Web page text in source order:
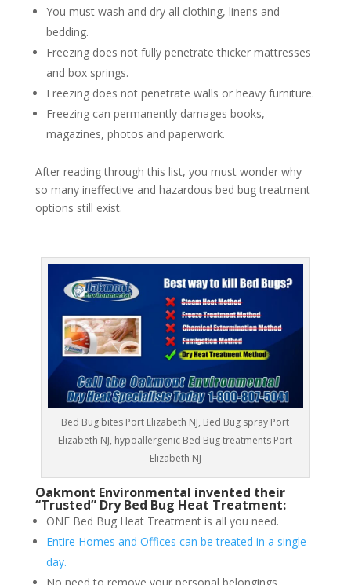
You must wash and dry all clothing, linens and
bedding.
Freezing does not fully penetrate thicker mattresses
and box springs.
Freezing does not penetrate walls or heavy furniture.
Freezing can permanently damages books,
magazines, photos and paperwork.
After reading through this list, you must wonder why
so many ineffective and hazardous bed bug treatment
options still exist.
Bed Bug bites Port Elizabeth NJ, Bed Bug spray Port
Elizabeth NJ, hypoallergenic Bed Bug treatments Port
Elizabeth NJ
Oakmont Environmental invented their
“Trusted” Dry Bed Bug Heat Treatment:
ONE Bed Bug Heat Treatment is all you need.
Entire Homes and Offices can be treated in a single
day.
No need to remove your personal belongings.